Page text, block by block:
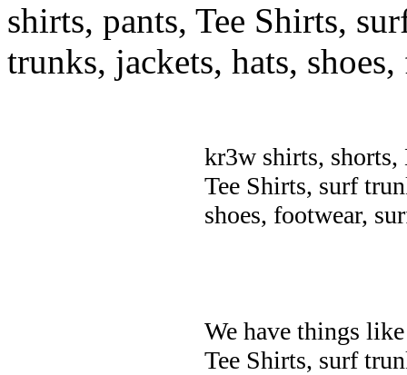
shirts, pants, Tee Shirts,
trunks, jackets, hats,
kr3w shirts, shorts,
Tee Shirts, surf
shoes, footwear,
We have things
Tee Shirts, surf